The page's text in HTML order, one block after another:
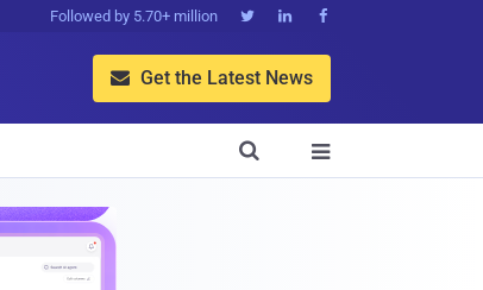
Followed by 5.70+ million   
 Get the Latest News

